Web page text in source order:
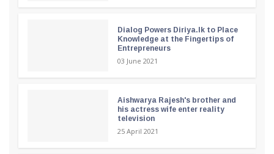
Dialog Powers Diriya.lk to Place
Knowledge at the Fingertips of
Entrepreneurs
03 June 2021
Aishwarya Rajesh's brother and
his actress wife enter reality
television
25 April 2021